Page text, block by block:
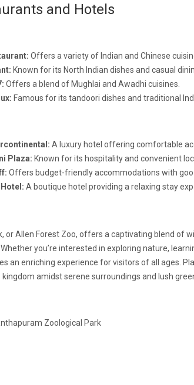
and Hotels
Offers a variety of Indian and Chinese
Known for its North Indian dishes and casual
Offers a blend of Mughlai and Awadhi cuisines.
Famous for its tandoori dishes and traditional
A luxury hotel offering comfortable
Plaza: Known for its hospitality and convenient
Offers budget-friendly accommodations with
A boutique hotel providing a relaxing stay
or Allen Forest Zoo, offers a captivating blend of
you’re interested in exploring nature,
an enriching experience for visitors of all ages.
amidst serene surroundings and lush
Zoological Park